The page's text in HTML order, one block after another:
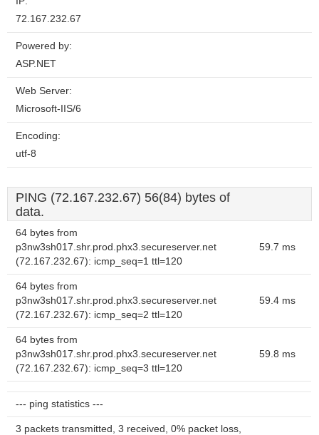
72.167.232.67
Powered by:
ASP.NET
Web Server:
Microsoft-IIS/6
Encoding:
utf-8
PING (72.167.232.67) 56(84) bytes of
data.
64 bytes from
p3nw3sh017.shr.prod.phx3.secureserver.net
(72.167.232.67): icmp_seq=1 ttl=120
59.7 ms
64 bytes from
p3nw3sh017.shr.prod.phx3.secureserver.net
(72.167.232.67): icmp_seq=2 ttl=120
59.4 ms
64 bytes from
p3nw3sh017.shr.prod.phx3.secureserver.net
(72.167.232.67): icmp_seq=3 ttl=120
59.8 ms
--- ping statistics ---
3 packets transmitted, 3 received, 0% packet loss,